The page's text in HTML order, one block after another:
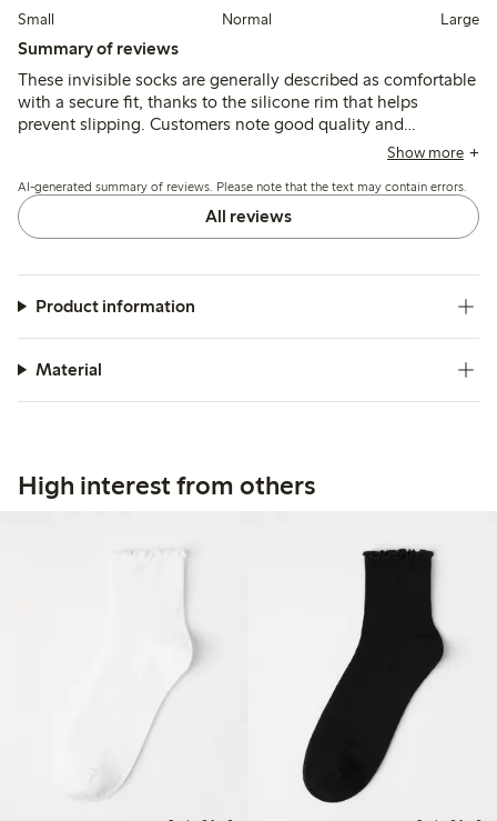
Small Normal Large
Summary of reviews
These invisible socks are generally described as comfortable
with a secure fit, thanks to the silicone rim that helps
prevent slipping. Customers note good quality and
durability, though some mention sizing runs small and
Show more
AI-generated summary of reviews. Please note that the text may contain errors.
All reviews
Product information
Material
High interest from others